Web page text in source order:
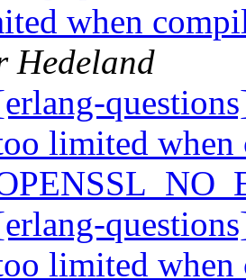
when
Hedeland
limited
limited